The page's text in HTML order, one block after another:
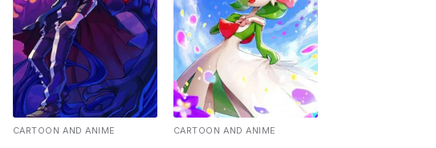
Add to
wishlist
CARTOON AND ANIME
Add to
wishlist
CARTOON AND ANIME